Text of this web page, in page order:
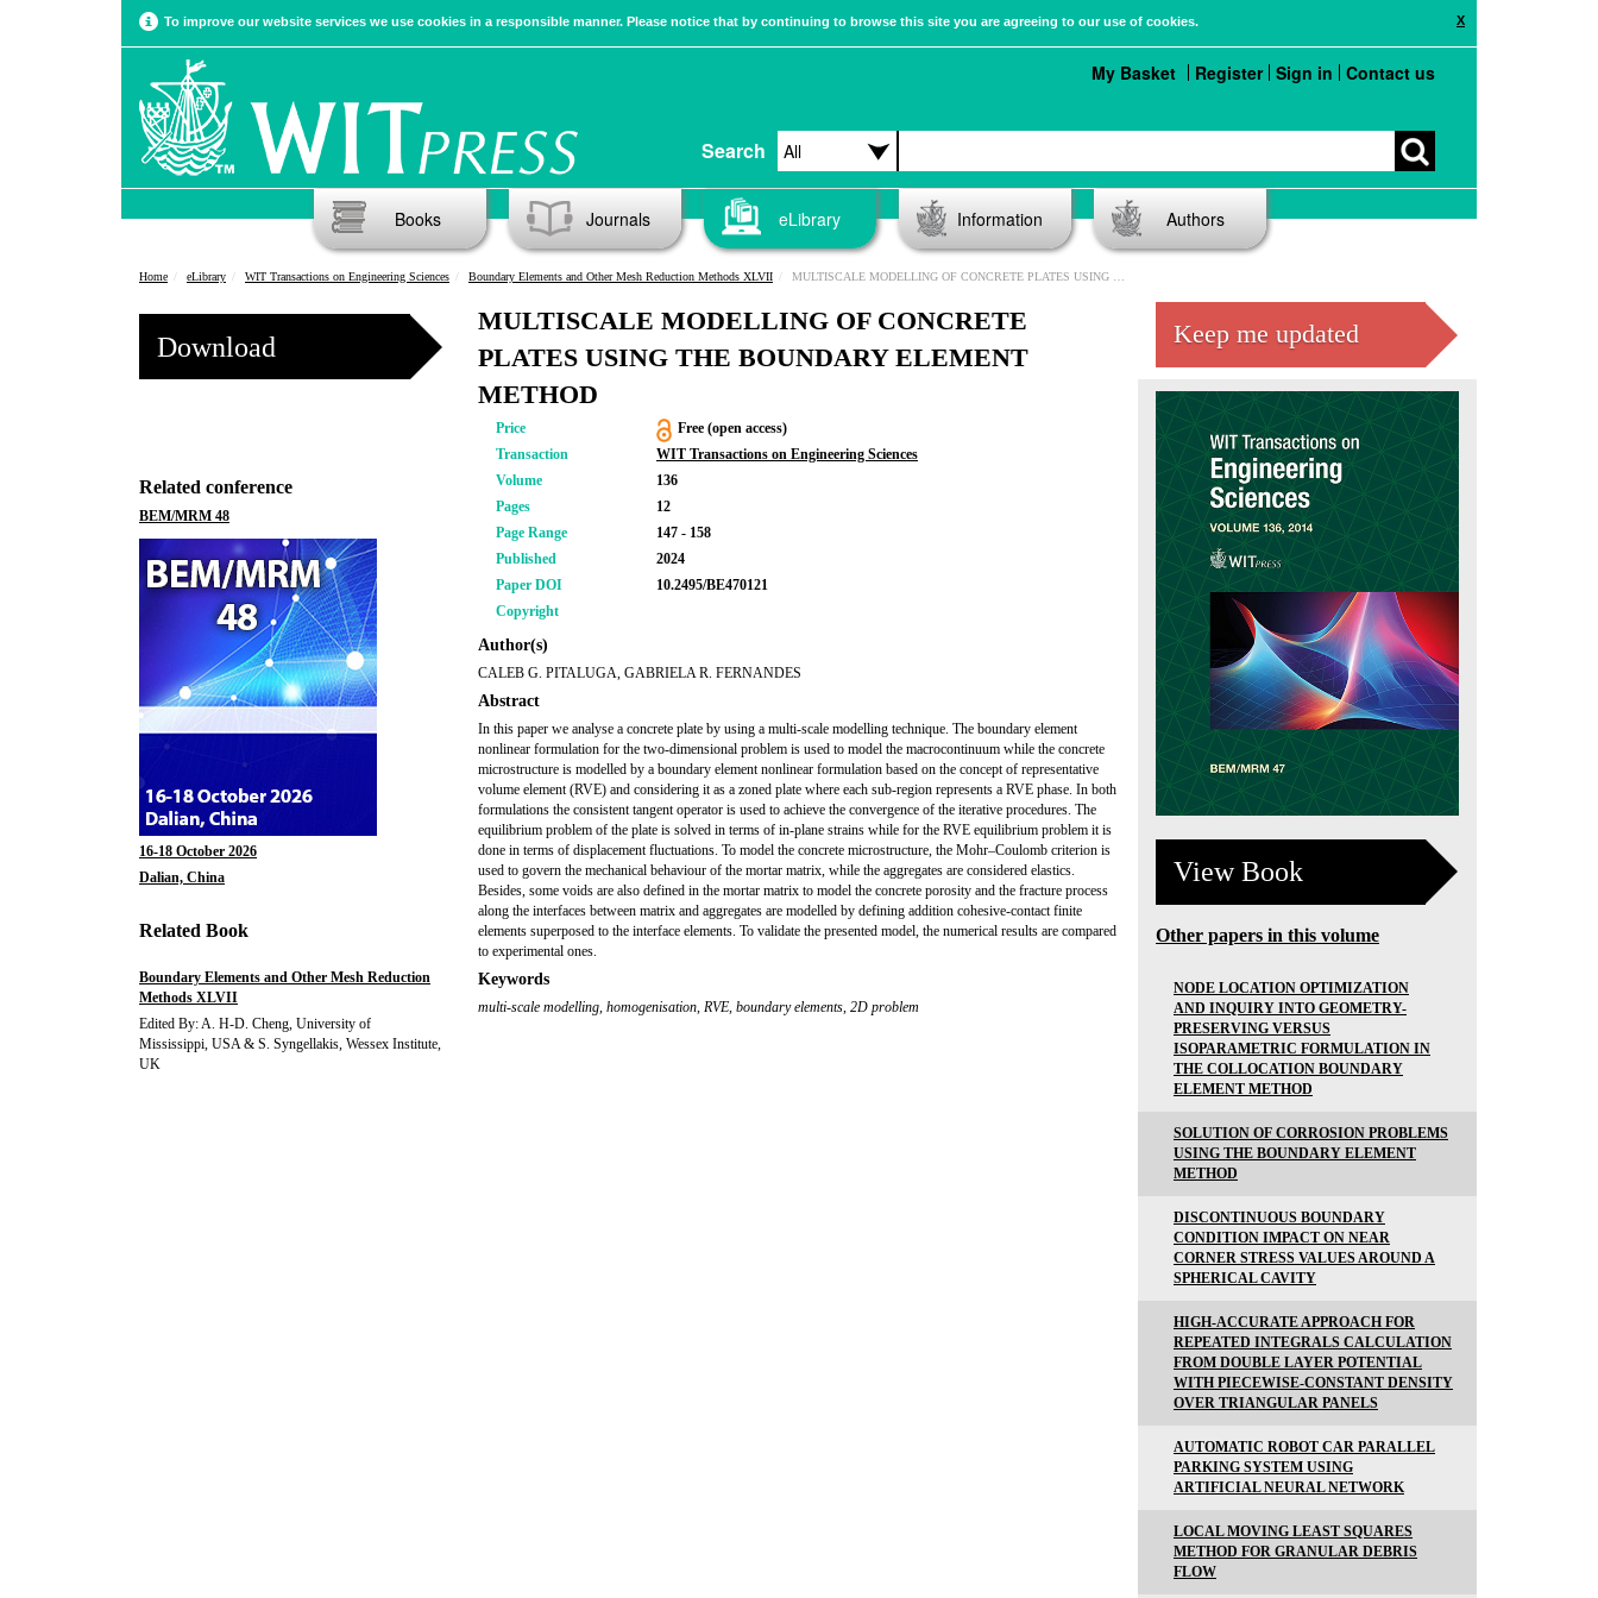
X
To improve our website services we use cookies in a responsible manner. Please notice that by continuing to browse this site you are agreeing to our use of cookies.
Search
My Basket Register Sign in Contact us
Books Journals eLibrary Information Authors
Home eLibrary WIT Transactions on Engineering Sciences Boundary Elements and Other Mesh Reduction Methods XLVII MULTISCALE MODELLING OF CONCRETE PLATES USING THE BOUNDARY ELEMENT METHOD
Download
Related conference
BEM/MRM 48
16-18 October 2026
Dalian, China
Related Book
Boundary Elements and Other Mesh Reduction
Methods XLVII
Edited By: A. H-D. Cheng, University of
Mississippi, USA & S. Syngellakis, Wessex Institute,
UK
MULTISCALE MODELLING OF CONCRETE
PLATES USING THE BOUNDARY ELEMENT
METHOD
Price
Free (open access)
Transaction
WIT Transactions on Engineering Sciences
Volume
136
Pages
12
Page Range
147 - 158
Published
2024
Paper DOI
10.2495/BE470121
Copyright
Author(s)
CALEB G. PITALUGA, GABRIELA R. FERNANDES
Abstract
In this paper we analyse a concrete plate by using a multi-scale modelling technique. The boundary element
nonlinear formulation for the two-dimensional problem is used to model the macrocontinuum while the concrete
microstructure is modelled by a boundary element nonlinear formulation based on the concept of representative
volume element (RVE) and considering it as a zoned plate where each sub-region represents a RVE phase. In both
formulations the consistent tangent operator is used to achieve the convergence of the iterative procedures. The
equilibrium problem of the plate is solved in terms of in-plane strains while for the RVE equilibrium problem it is
done in terms of displacement fluctuations. To model the concrete microstructure, the Mohr–Coulomb criterion is
used to govern the mechanical behaviour of the mortar matrix, while the aggregates are considered elastics.
Besides, some voids are also defined in the mortar matrix to model the concrete porosity and the fracture process
along the interfaces between matrix and aggregates are modelled by defining addition cohesive-contact finite
elements superposed to the interface elements. To validate the presented model, the numerical results are compared
to experimental ones.
Keywords
multi-scale modelling, homogenisation, RVE, boundary elements, 2D problem
Keep me updated
View Book
Other papers in this volume
NODE LOCATION OPTIMIZATION
AND INQUIRY INTO GEOMETRY-
PRESERVING VERSUS
ISOPARAMETRIC FORMULATION IN
THE COLLOCATION BOUNDARY
ELEMENT METHOD
SOLUTION OF CORROSION PROBLEMS
USING THE BOUNDARY ELEMENT
METHOD
DISCONTINUOUS BOUNDARY
CONDITION IMPACT ON NEAR
CORNER STRESS VALUES AROUND A
SPHERICAL CAVITY
HIGH-ACCURATE APPROACH FOR
REPEATED INTEGRALS CALCULATION
FROM DOUBLE LAYER POTENTIAL
WITH PIECEWISE-CONSTANT DENSITY
OVER TRIANGULAR PANELS
AUTOMATIC ROBOT CAR PARALLEL
PARKING SYSTEM USING
ARTIFICIAL NEURAL NETWORK
LOCAL MOVING LEAST SQUARES
METHOD FOR GRANULAR DEBRIS
FLOW